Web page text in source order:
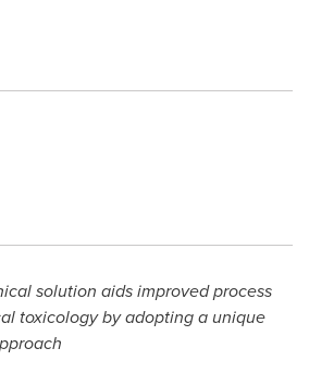
solution aids improved process
toxicology by adopting a unique